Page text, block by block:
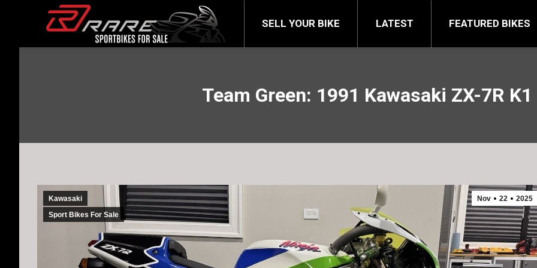
SELL YOUR BIKE LATEST FEATURED BIKES
Team Green: 1991 Kawasaki ZX-7R
Nov 22 2025
Kawasaki
Sport Bikes For Sale
SELL YOUR BIKE FEATURED BIKES